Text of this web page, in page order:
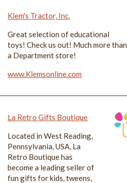
Klem's Tractor, Inc.
Great selection of educational
toys! Check us out! Much more than
a Department store!
www.Klemsonline.com
La Retro Gifts Boutique
Located in West Reading,
Pennsylvania, USA, La
Retro Boutique has
become a leading seller of
fun gifts for kids, tweens,